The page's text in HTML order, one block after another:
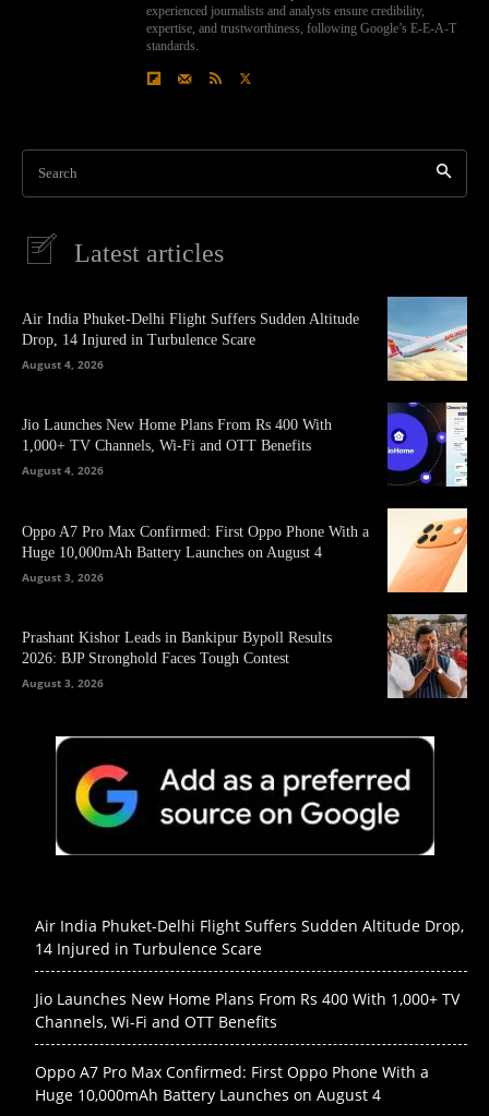
experienced journalists and analysts ensure credibility,
expertise, and trustworthiness, following Google’s E-E-A-T
standards.
Search
Latest articles
Air India Phuket-Delhi Flight Suffers Sudden Altitude
Drop, 14 Injured in Turbulence Scare
August 4, 2026
Jio Launches New Home Plans From Rs 400 With
1,000+ TV Channels, Wi-Fi and OTT Benefits
August 4, 2026
Oppo A7 Pro Max Confirmed: First Oppo Phone With a
Huge 10,000mAh Battery Launches on August 4
August 3, 2026
Prashant Kishor Leads in Bankipur Bypoll Results
2026: BJP Stronghold Faces Tough Contest
August 3, 2026
Air India Phuket-Delhi Flight Suffers Sudden Altitude Drop,
14 Injured in Turbulence Scare
Jio Launches New Home Plans From Rs 400 With 1,000+ TV
Channels, Wi-Fi and OTT Benefits
Oppo A7 Pro Max Confirmed: First Oppo Phone With a
Huge 10,000mAh Battery Launches on August 4